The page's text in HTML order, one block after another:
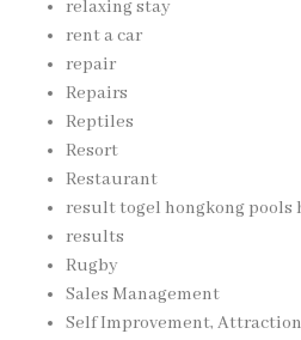
relaxing stay
rent a car
repair
Repairs
Reptiles
Resort
Restaurant
result togel hongkong pools
results
Rugby
Sales Management
Self Improvement, Attraction